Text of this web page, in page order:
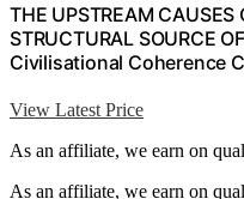
THE UPSTREAM CAUSES
STRUCTURAL SOURCE
Civilisational Coherence
View Latest Price
As an affiliate, we earn on
As an affiliate, we earn on